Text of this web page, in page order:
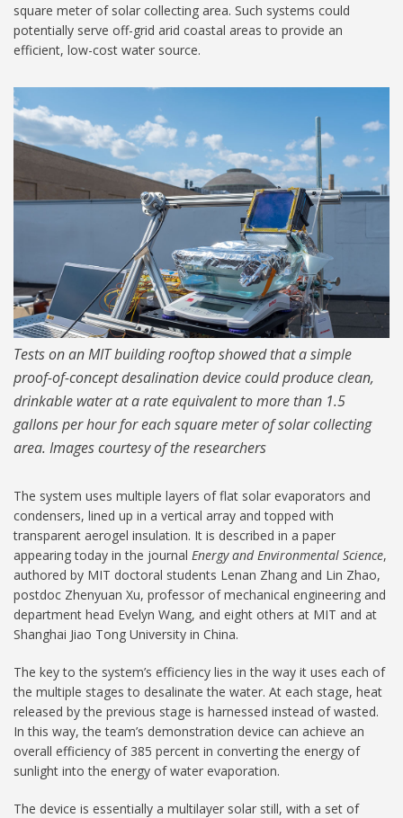
square meter of solar collecting area. Such systems could
potentially serve off-grid arid coastal areas to provide an
efficient, low-cost water source.
MIT-Portable-Desalination-
1024.jpg
Tests on an MIT building rooftop showed that a simple
proof-of-concept desalination device could produce clean,
drinkable water at a rate equivalent to more than 1.5
gallons per hour for each square meter of solar collecting
area. Images courtesy of the researchers
The system uses multiple layers of flat solar evaporators and
condensers, lined up in a vertical array and topped with
transparent aerogel insulation. It is described in a paper
appearing today in the journal Energy and Environmental Science,
authored by MIT doctoral students Lenan Zhang and Lin Zhao,
postdoc Zhenyuan Xu, professor of mechanical engineering and
department head Evelyn Wang, and eight others at MIT and at
Shanghai Jiao Tong University in China.
The key to the system’s efficiency lies in the way it uses each of
the multiple stages to desalinate the water. At each stage, heat
released by the previous stage is harnessed instead of wasted.
In this way, the team’s demonstration device can achieve an
overall efficiency of 385 percent in converting the energy of
sunlight into the energy of water evaporation.
The device is essentially a multilayer solar still, with a set of